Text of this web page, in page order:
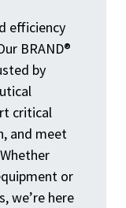
efficiency
BRAND®
by
critical
and meet
or
we’re here